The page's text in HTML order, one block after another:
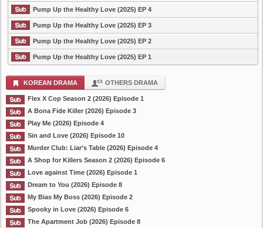
Pump Up the Healthy Love (2025) EP 4
Pump Up the Healthy Love (2025) EP 3
Pump Up the Healthy Love (2025) EP 2
Pump Up the Healthy Love (2025) EP 1
KOREAN DRAMA OTHERS DRAMA
Flex X Cop Season 2 (2026) Episode 1
A Bona Fide Killer (2026) Episode 3
Play Me (2026) Episode 4
Sin and Love (2026) Episode 10
Murder Club: Liar’s Table (2026) Episode 4
A Shop for Killers Season 2 (2026) Episode 6
Love against Time (2026) Episode 1
Dream to You (2026) Episode 8
My Bias My Boss (2026) Episode 2
Spooky in Love (2026) Episode 6
The Apartment Job (2026) Episode 8